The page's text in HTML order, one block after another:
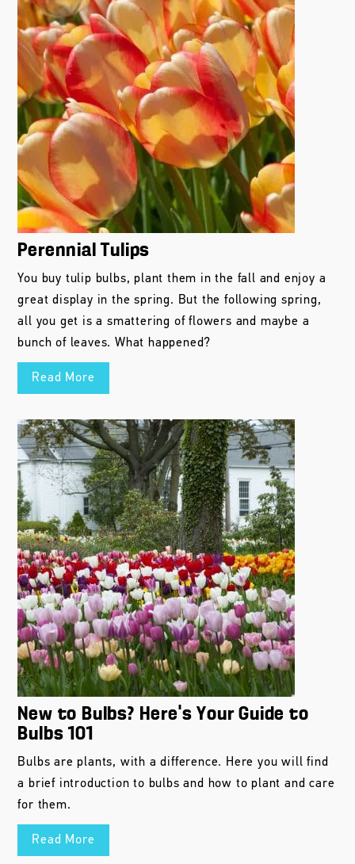
Perennial Tulips
You buy tulip bulbs, plant them in the fall and enjoy a
great display in the spring. But the following spring,
all you get is a smattering of flowers and maybe a
bunch of leaves. What happened?
Read More
New to Bulbs? Here’s Your Guide to
Bulbs 101
Bulbs are plants, with a difference. Here you will find
a brief introduction to bulbs and how to plant and care
for them.
Read More